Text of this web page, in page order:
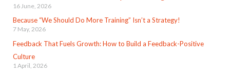
16 June, 2026
Because “We Should Do More Training” Isn’t a Strategy!
7 May, 2026
Feedback That Fuels Growth: How to Build a Feedback-Positive
Culture
1 April, 2026